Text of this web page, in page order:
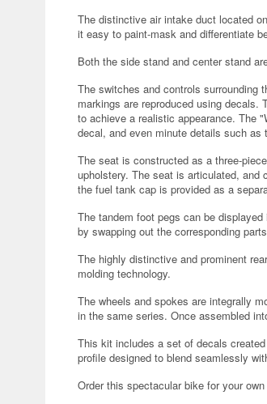
The distinctive air intake duct located
it easy to paint-mask and differentiate
Both the side stand and center stand
The switches and controls surrounding
markings are reproduced using
to achieve a realistic appearance. The
decal, and even minute details such as
The seat is constructed as a three-
upholstery. The seat is articulated, and
the fuel tank cap is provided as a
The tandem foot pegs can be
by swapping out the corresponding
The highly distinctive and prominent
molding technology.
The wheels and spokes are integrally
in the same series. Once assembled
This kit includes a set of decals
profile designed to blend seamlessly
Order this spectacular bike for your